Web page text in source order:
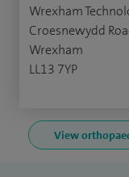
Wrexham
Croesnewydd
Wrexham
LL13 7YP
View